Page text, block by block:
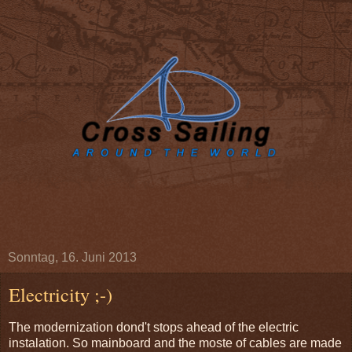
Sonntag, 16. Juni 2013
Electricity ;-)
The modernization dond't stops ahead of the electric
instalation. So mainboard and the moste of cables are made